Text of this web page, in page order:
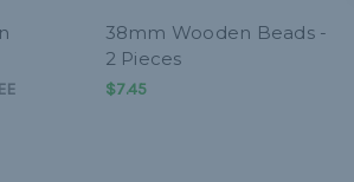
38mm Wooden Beads -
2 Pieces
$7.45